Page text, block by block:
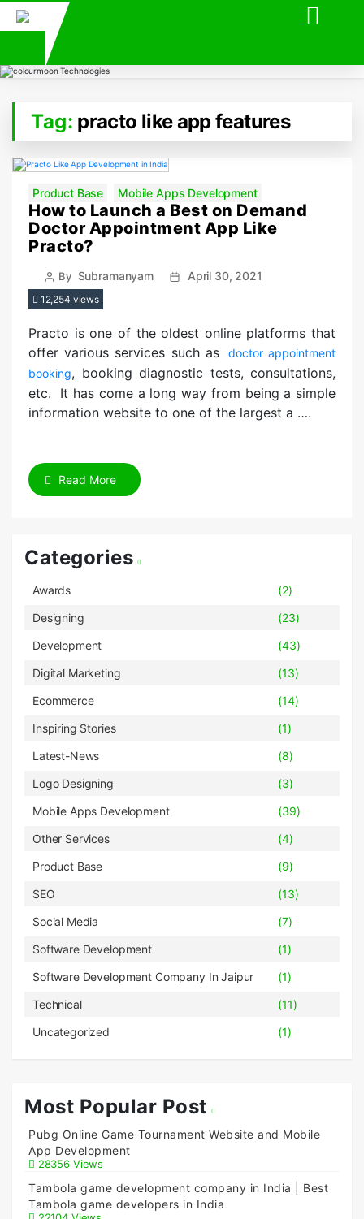
Tag: practo like app features
Categories
Product Base Mobile Apps Development
How to Launch a Best on Demand
Doctor Appointment App Like
Practo?
Post
author
By Subramanyam
PostApril 30, 2021
12,254 views
Practo is one of the oldest online platforms that
offer various services such as
doctor appointment
booking, booking diagnostic tests, consultations,
etc. It has come a long way from being a simple
information website to one of the largest a ….
Read More
Categories
Awards
(2)
Designing
(23)
Development
(43)
Digital Marketing
(13)
Ecommerce
(14)
Inspiring Stories
(1)
Latest-News
(8)
Logo Designing
(3)
Mobile Apps Development
(39)
Other Services
(4)
Product Base
(9)
SEO
(13)
Social Media
(7)
Software Development
(1)
Software Development Company In Jaipur
(1)
Technical
(11)
Uncategorized
(1)
Most Popular Post
Pubg Online Game Tournament Website and Mobile
App Development
28356 Views
Tambola game development company in India | Best
Tambola game developers in India